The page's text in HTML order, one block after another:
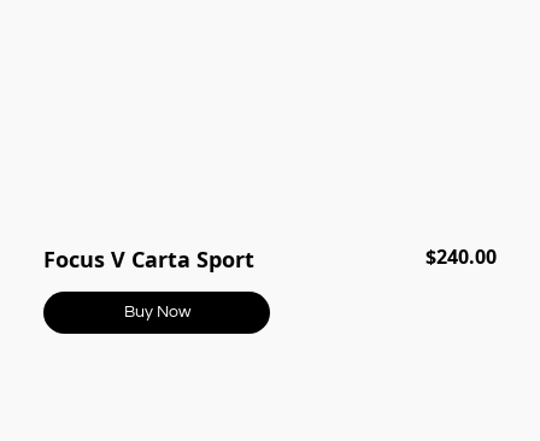
$240.00
Focus V Carta Sport
Buy Now